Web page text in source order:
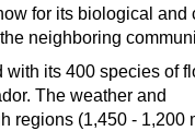
for its biological and
neighboring
with its 400 species of
The weather and
regions (1,450 - 1,200